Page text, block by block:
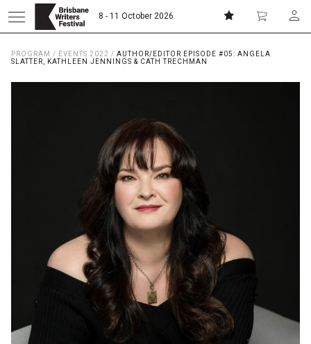
8 - 11 October 2026
Donate
Curators
Partners
PROGRAM / EVENTS 2022 / AUTHOR/EDITOR EPISODE #05: ANGELA
SLATTER, KATHLEEN JENNINGS & CATH TRECHMAN